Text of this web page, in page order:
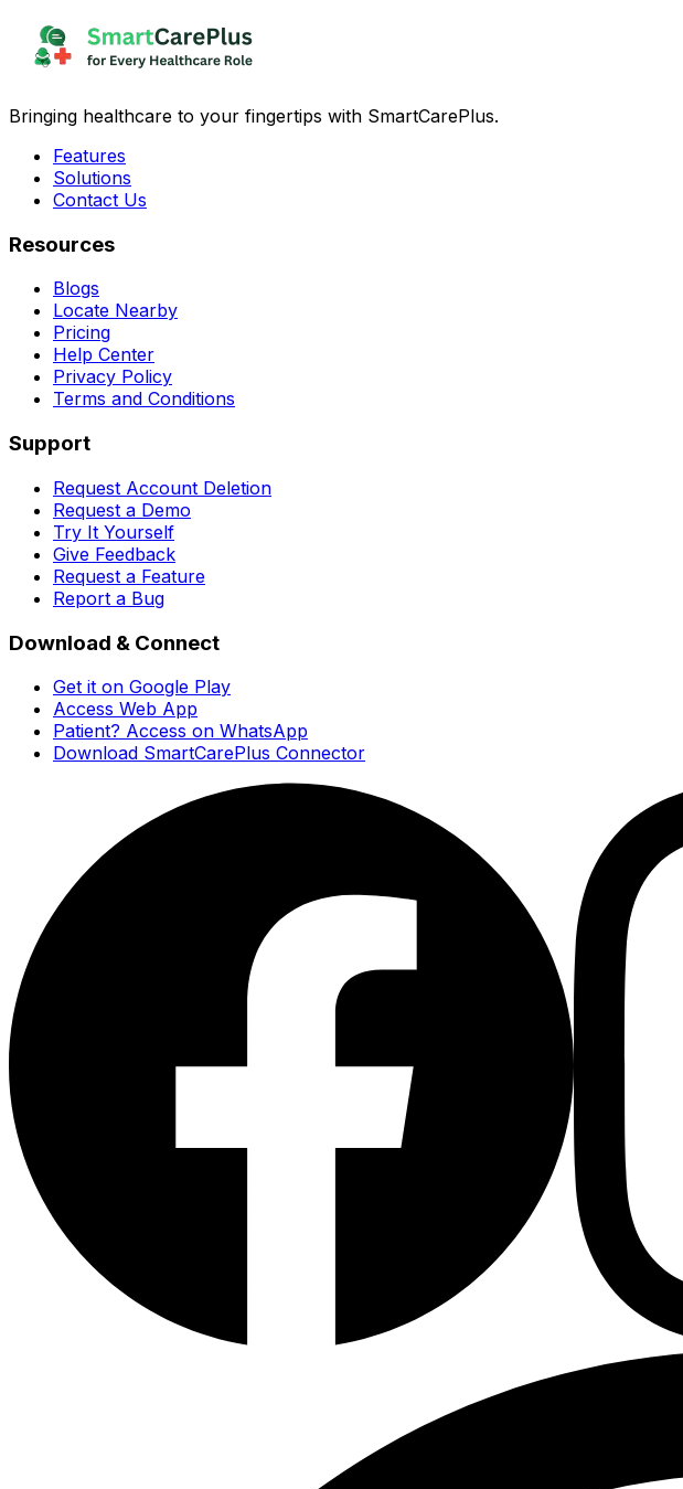
Bringing healthcare to your fingertips with SmartCarePlus.
Features
Solutions
Contact Us
Resources
Blogs
Locate Nearby
Pricing
Help Center
Privacy Policy
Terms and Conditions
Support
Request Account Deletion
Request a Demo
Try It Yourself
Give Feedback
Request a Feature
Report a Bug
Download & Connect
Get it on Google Play
Access Web App
Patient? Access on WhatsApp
Download SmartCarePlus Connector